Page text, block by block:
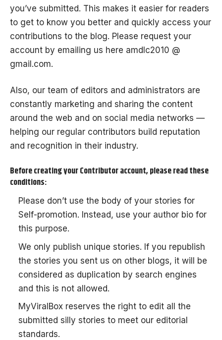
you’ve submitted. This makes it easier for readers
to get to know you better and quickly access your
contributions to the blog. Please request your
account by emailing us here amdlc2010 @
gmail.com.
Also, our team of editors and administrators are
constantly marketing and sharing the content
around the web and on social media networks —
helping our regular contributors build reputation
and recognition in their industry.
Before creating your Contributor account, please read these
conditions:
Please don’t use the body of your stories for
Self-promotion. Instead, use your author bio for
this purpose.
We only publish unique stories. If you republish
the stories you sent us on other blogs, it will be
considered as duplication by search engines
and this is not allowed.
MyViralBox reserves the right to edit all the
submitted silly stories to meet our editorial
standards.